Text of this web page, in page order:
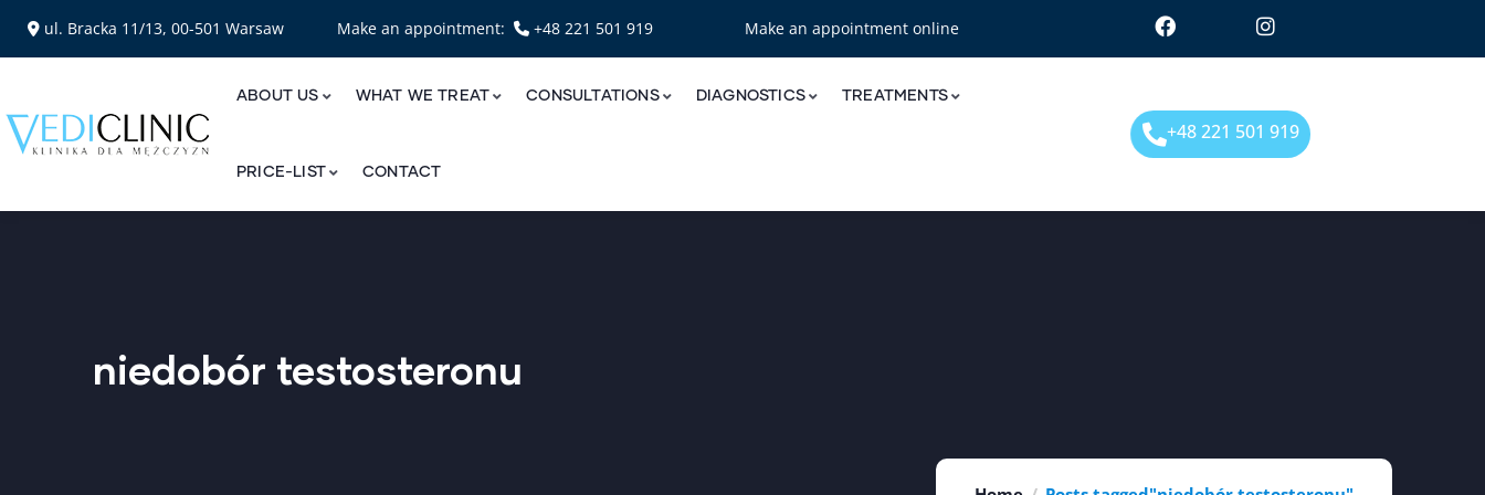
ul. Bracka 11/13, 00-501 Warsaw Make an appointment: +48 221 501 919 Make an appointment online
ABOUT US WHAT WE TREAT CONSULTATIONS DIAGNOSTICS TREATMENTS
PRICE-LIST CONTACT
+48 221 501 919
niedobór testosteronu